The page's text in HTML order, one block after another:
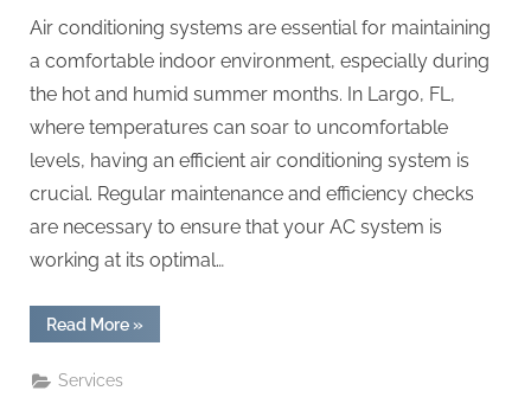
Air conditioning systems are essential for maintaining
a comfortable indoor environment, especially during
the hot and humid summer months. In Largo, FL,
where temperatures can soar to uncomfortable
levels, having an efficient air conditioning system is
crucial. Regular maintenance and efficiency checks
are necessary to ensure that your AC system is
working at its optimal…
Read More“Largo
FL
»
Services